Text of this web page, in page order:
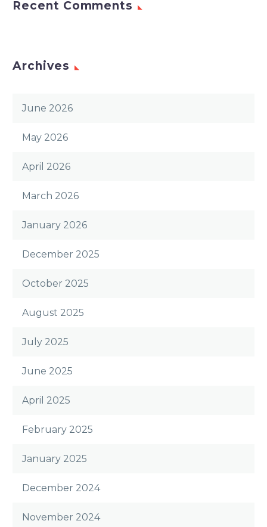
Recent Comments
Archives
June 2026
May 2026
April 2026
March 2026
January 2026
December 2025
October 2025
August 2025
July 2025
June 2025
April 2025
February 2025
January 2025
December 2024
November 2024